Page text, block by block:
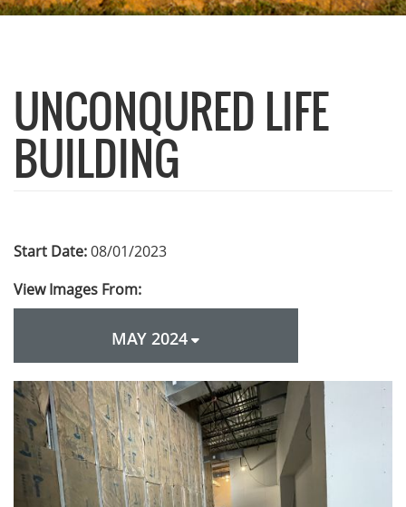
UNCONQURED LIFE
BUILDING
Start Date:08/01/2023
View Images From:
MAY 2024